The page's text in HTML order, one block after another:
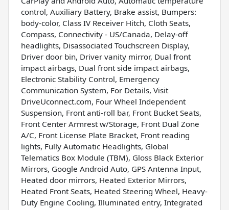
control, Auxiliary Battery, Brake assist, Bumpers:
body-color, Class IV Receiver Hitch, Cloth Seats,
Compass, Connectivity - US/Canada, Delay-off
headlights, Disassociated Touchscreen Display,
Driver door bin, Driver vanity mirror, Dual front
impact airbags, Dual front side impact airbags,
Electronic Stability Control, Emergency
Communication System, For Details, Visit
DriveUconnect.com, Four Wheel Independent
Suspension, Front anti-roll bar, Front Bucket Seats,
Front Center Armrest w/Storage, Front Dual Zone
A/C, Front License Plate Bracket, Front reading
lights, Fully Automatic Headlights, Global
Telematics Box Module (TBM), Gloss Black Exterior
Mirrors, Google Android Auto, GPS Antenna Input,
Heated door mirrors, Heated Exterior Mirrors,
Heated Front Seats, Heated Steering Wheel, Heavy-
Duty Engine Cooling, Illuminated entry, Integrated